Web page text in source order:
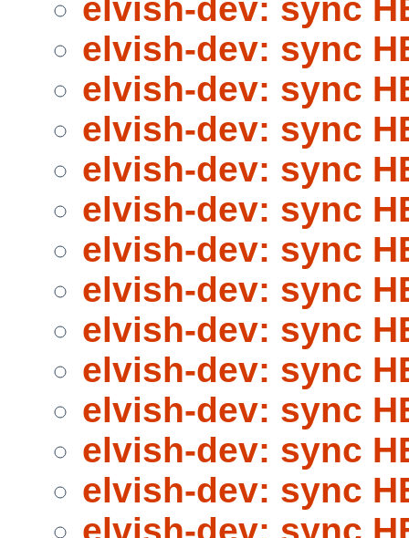
elvish-dev: sync
elvish-dev: sync
elvish-dev: sync
elvish-dev: sync
elvish-dev: sync
elvish-dev: sync
elvish-dev: sync
elvish-dev: sync
elvish-dev: sync
elvish-dev: sync
elvish-dev: sync
elvish-dev: sync
elvish-dev: sync
elvish-dev: sync